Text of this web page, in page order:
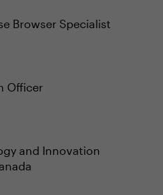
Browser Specialist
Officer
and Innovation